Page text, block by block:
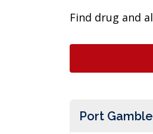
Find drug and
Port